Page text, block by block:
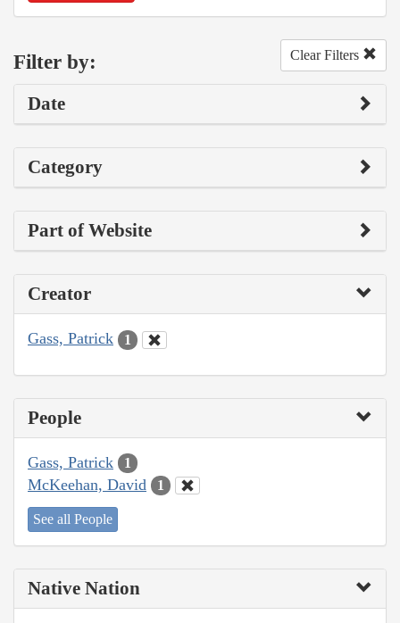
Filter by: Clear Filters
Date
Category
Part of Website
Creator
Gass, Patrick 1
People
Gass, Patrick 1
McKeehan, David 1
See all People
Native Nation